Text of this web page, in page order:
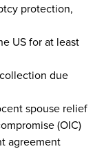
protection,
US for at least
due
spouse relief
(OIC)
agreement